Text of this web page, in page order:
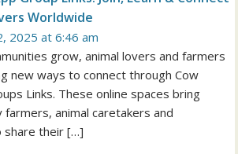
Worldwide
2025 at 6:46 am
grow, animal lovers and farmers
new ways to connect through Cow
Links. These online spaces bring
animal caretakers and
share their […]